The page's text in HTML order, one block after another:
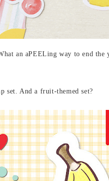
an aPEELing way to end the
set. And a fruit-themed set?